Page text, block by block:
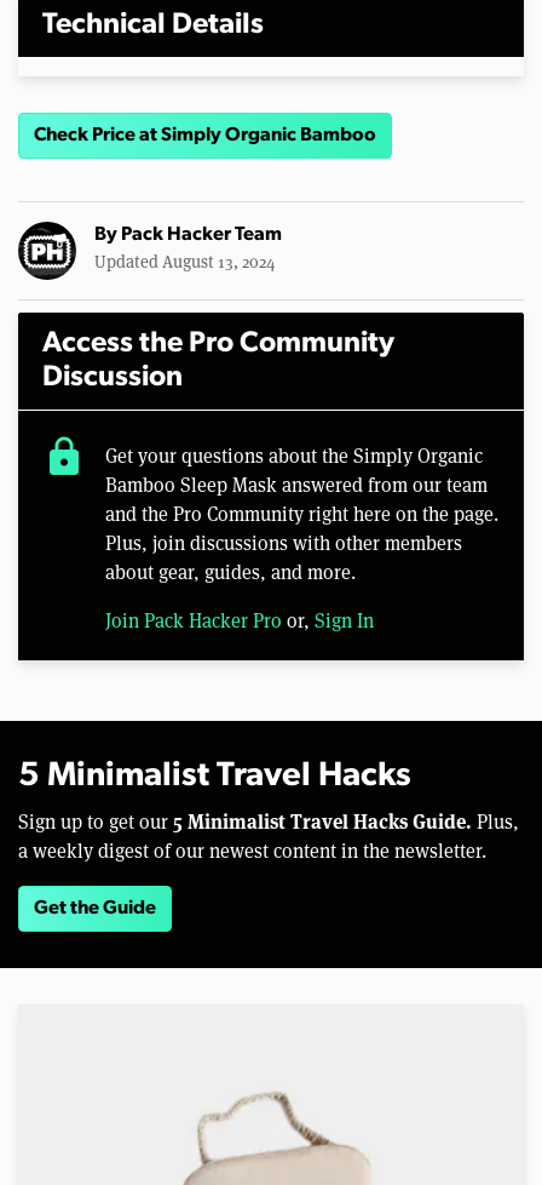
Technical Details
Check Price at Simply Organic Bamboo
By Pack Hacker Team
Updated August 13, 2024
Access the Pro Community
Discussion
lock
Get your questions about the Simply Organic
Bamboo Sleep Mask answered from our team
and the Pro Community right here on the page.
Plus, join discussions with other members
about gear, guides, and more.
Join Pack Hacker Pro or, Sign In
5 Minimalist Travel Hacks
Sign up to get our 5 Minimalist Travel Hacks Guide. Plus,
a weekly digest of our newest content in the newsletter.
Get the Guide